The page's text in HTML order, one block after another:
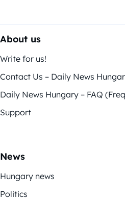
About us
Write for us!
Contact Us – Daily News
Daily News Hungary – FAQ
Support
News
Hungary news
Politics